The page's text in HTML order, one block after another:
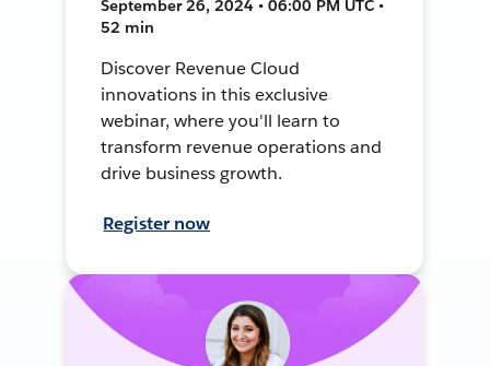
September 26, 2024 • 06:00 PM UTC •
52 min
Discover Revenue Cloud
innovations in this exclusive
webinar, where you'll learn to
transform revenue operations and
drive business growth.
Register now